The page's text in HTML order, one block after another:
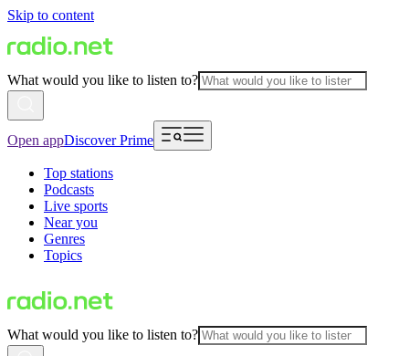
Skip to content
What would you like to listen to?
Open appDiscover Prime
Top stations
Podcasts
Live sports
Near you
Genres
Topics
What would you like to listen to?